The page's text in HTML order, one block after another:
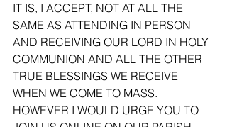
IT IS, I ACCEPT, NOT AT ALL THE
SAME AS ATTENDING IN PERSON
AND RECEIVING OUR LORD IN HOLY
COMMUNION AND ALL THE OTHER
TRUE BLESSINGS WE RECEIVE
WHEN WE COME TO MASS.
HOWEVER I WOULD URGE YOU TO